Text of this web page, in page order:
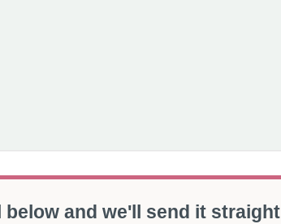
and we'll send it straight